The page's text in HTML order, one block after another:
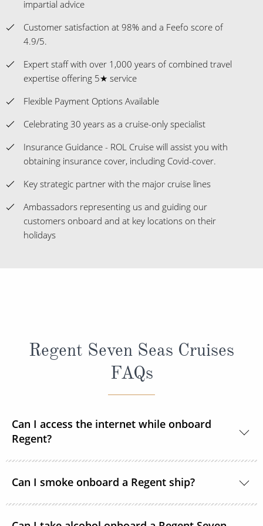
impartial advice
Customer satisfaction at 98% and a Feefo score of
4.9/5.
Expert staff with over 1,000 years of combined travel
expertise offering 5★ service
Flexible Payment Options Available
Celebrating 30 years as a cruise-only specialist
Insurance Guidance - ROL Cruise will assist you with
obtaining insurance cover, including Covid-cover.
Key strategic partner with the major cruise lines
Ambassadors representing us and guiding our
customers onboard and at key locations on their
holidays
Regent Seven Seas Cruises
FAQs
Can I access the internet while onboard
Regent?
fleet has wireless access to the internet.
Can I smoke onboard a Regent ship?